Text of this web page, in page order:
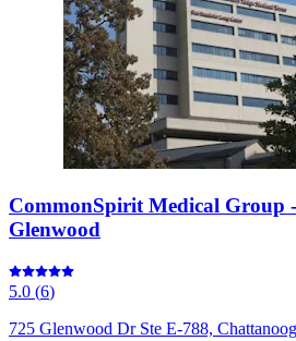
CommonSpirit Medical Group
Glenwood
5.0 (6)
725 Glenwood Dr Ste E-788,